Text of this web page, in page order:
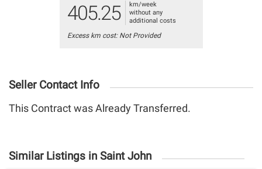
405.25
km/week
without any
additional costs
Excess km cost: Not Provided
Seller Contact Info
This Contract was Already Transferred.
Similar Listings in Saint John